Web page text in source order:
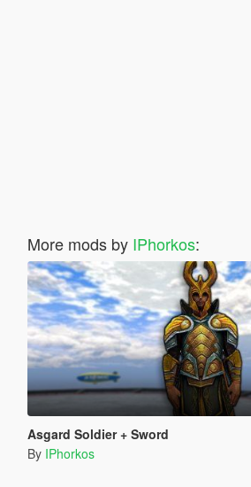
More mods by IPhorkos:
Asgard Soldier + Sword
By IPhorkos